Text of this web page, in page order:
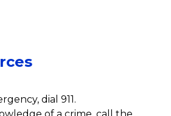
dial 911.